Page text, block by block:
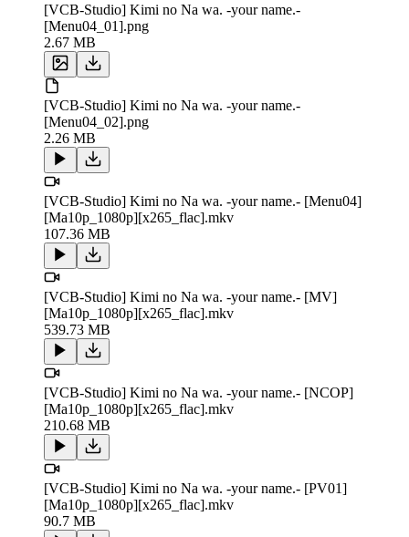
[VCB-Studio] Kimi no Na wa. -your name.-
[Menu04_01].png
2.67 MB
[VCB-Studio] Kimi no Na wa. -your name.-
[Menu04_02].png
2.26 MB
[VCB-Studio] Kimi no Na wa. -your name.- [Menu04]
[Ma10p_1080p][x265_flac].mkv
107.36 MB
[VCB-Studio] Kimi no Na wa. -your name.- [MV]
[Ma10p_1080p][x265_flac].mkv
539.73 MB
[VCB-Studio] Kimi no Na wa. -your name.- [NCOP]
[Ma10p_1080p][x265_flac].mkv
210.68 MB
[VCB-Studio] Kimi no Na wa. -your name.- [PV01]
[Ma10p_1080p][x265_flac].mkv
90.7 MB